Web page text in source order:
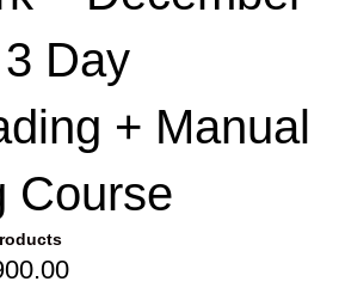
Day
+ Manual
Course
Price